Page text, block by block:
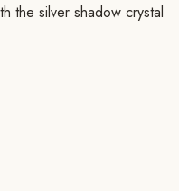
the silver shadow crystal